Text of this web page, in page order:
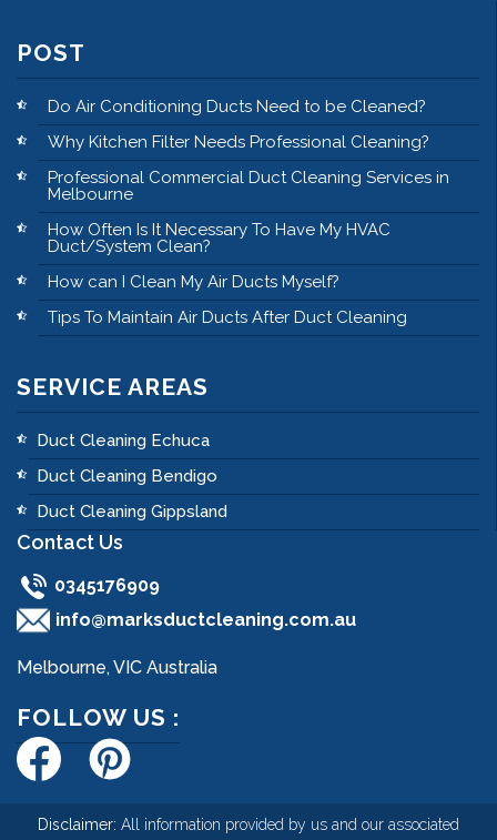
POST
Do Air Conditioning Ducts Need to be Cleaned?
Why Kitchen Filter Needs Professional Cleaning?
Professional Commercial Duct Cleaning Services in
Melbourne
How Often Is It Necessary To Have My HVAC
Duct/System Clean?
How can I Clean My Air Ducts Myself?
Tips To Maintain Air Ducts After Duct Cleaning
SERVICE AREAS
Duct Cleaning Echuca
Duct Cleaning Bendigo
Duct Cleaning Gippsland
Contact Us
0345176909
info@marksductcleaning.com.au
Melbourne, VIC Australia
FOLLOW US :
Disclaimer: All information provided by us and our associated